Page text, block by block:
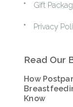
Gift
Privacy
Read Our
How
Know